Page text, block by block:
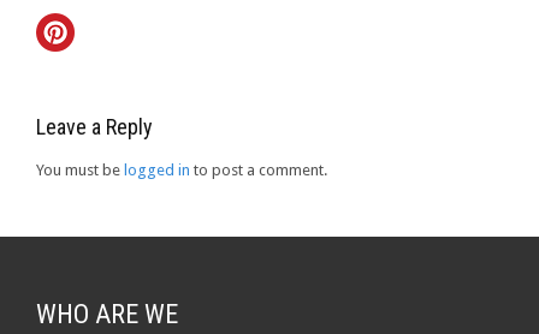
Leave a Reply
You must be logged in to post a comment.
WHO ARE WE